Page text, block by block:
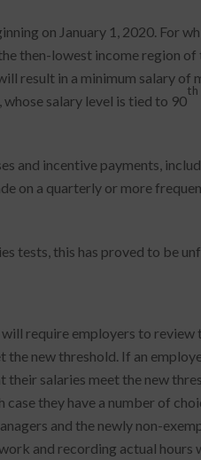
on January 1, 2020. For
then-lowest income region of
result in a minimum salary of
salary level is tied to 90
th
and incentive payments,
on a quarterly or more
tests, this has proved to be
require employers to review
the new threshold. If an
their salaries meet the new
they have a number of
and the newly non-
and recording actual hours